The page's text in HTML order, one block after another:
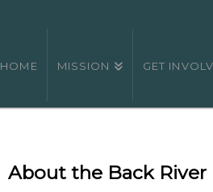
HOME MISSION GET
About the Back